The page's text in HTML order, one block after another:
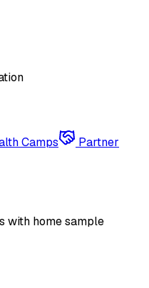
Camps
Partner
with home sample